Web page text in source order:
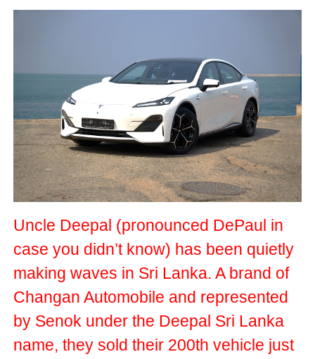
Uncle Deepal (pronounced DePaul in
case you didn’t know) has been quietly
making waves in Sri Lanka. A brand of
Changan Automobile and represented
by Senok under the Deepal Sri Lanka
name, they sold their 200th vehicle just